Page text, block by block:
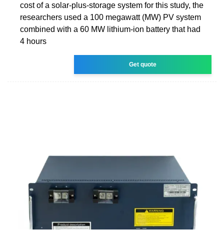
cost of a solar-plus-storage system for this study, the
researchers used a 100 megawatt (MW) PV system
combined with a 60 MW lithium-ion battery that had
4 hours
Get quote